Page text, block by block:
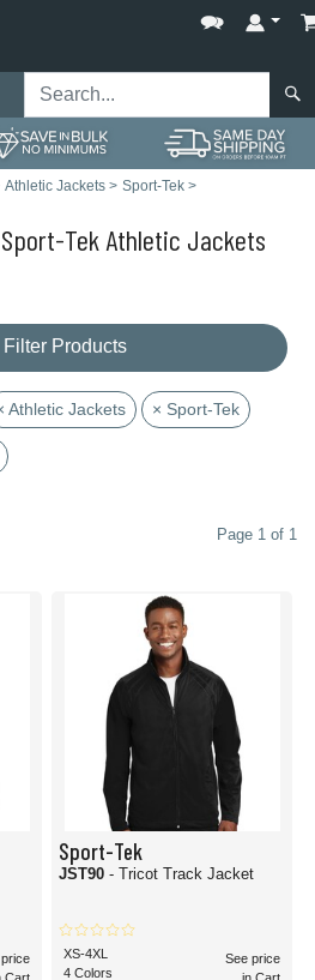
Athletic Jackets > Sport-Tek >
Tek Athletic Jackets
Filter Products
Athletic Jackets × Sport-Tek
Page 1 of 1
Sport-Tek
JST90 - Tricot Track Jacket
XS-4XL
4 Colors
See price